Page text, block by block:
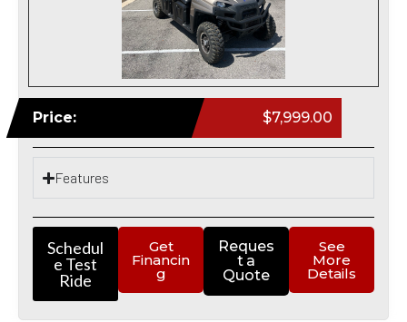
Price: $7,999.00
Features
Schedul
e Test
Ride
Get
Financin
g
Reques
t a
Quote
See
More
Details